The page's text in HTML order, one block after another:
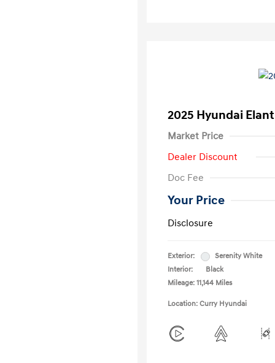
2025 Hyundai
Market Price
Dealer Discount
Doc Fee
Your Price
Disclosure
Exterior:
Serenity White
Interior:
Black
Mileage: 11,144 Miles
Location: Curry Hyundai